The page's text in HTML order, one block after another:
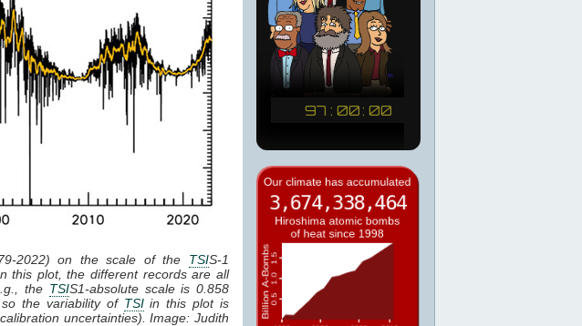
2022) on the scale of the TSIS-1
this plot, the different records are all
the TSIS1-absolute scale is 0.858
the variability of TSIin this plot is
uncertainties). Image: Judith